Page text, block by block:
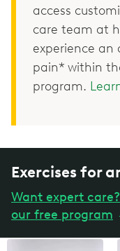
access
care team at
experience an
pain* within
program.
Exercises for
Want expert
our free program